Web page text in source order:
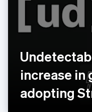
increase in
adopting
India
Ireland
ItalianoEnglish
日本語English
Latvia
English